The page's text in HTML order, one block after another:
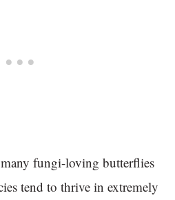
fungi-loving butterflies
tend to thrive in extremely